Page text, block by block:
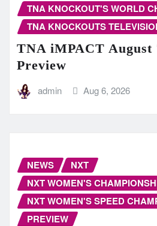
TNA KNOCKOUT'S WORLD
TNA KNOCKOUTS
TNA iMPACT August
Preview
admin Aug 6, 2026
NEWS
NXT
NXT WOMEN'S
NXT WOMEN'S SPEED
PREVIEW